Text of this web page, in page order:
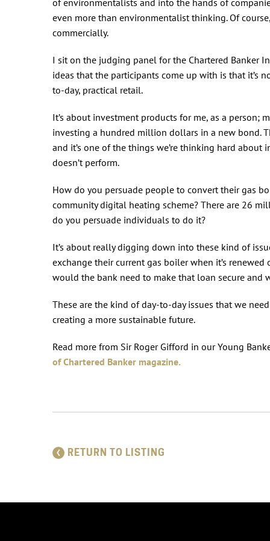
even more than environmentalist thinking. Of
commercially.
I sit on the judging panel for the Chartered Banker
ideas that the participants come up with is that it’s
to-day, practical retail.
It’s about investment products for me, as a person;
investing a hundred million dollars in a new bond.
and it’s one of the things we’re thinking hard
doesn’t perform.
How do you persuade people to convert their gas
community digital heating scheme? There are 26
do you persuade individuals to do it?
It’s about really digging down into these kind of
exchange their current gas boiler when it’s
would the bank need to make that loan secure
These are the kind of day-to-day issues that we
creating a more sustainable future.
Read more from Sir Roger Gifford in our Young
of Chartered Banker magazine.
RETURN TO LISTING